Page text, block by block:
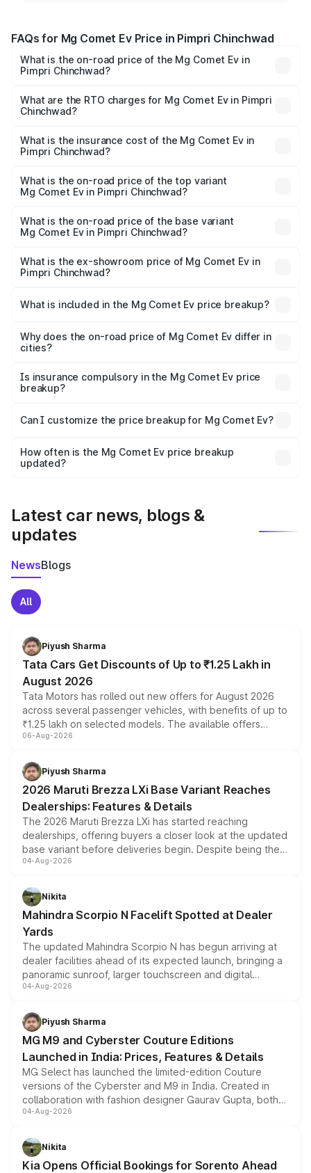
FAQs for Mg Comet Ev Price in Pimpri Chinchwad
What is the on-road price of the Mg Comet Ev in
Pimpri Chinchwad?
Lakhs and ₹9.56 Lakhs. On-road prices vary across cities
based on registration fees, insurance, and other optional
What are the RTO charges for Mg Comet Ev in Pimpri
Chinchwad?
Pimpri Chinchwad will be Not Available.
What is the insurance cost of the Mg Comet Ev in
Pimpri Chinchwad?
Pimpri Chinchwad is ₹33.92 thousands
What is the on-road price of the top variant
Mg Comet Ev in Pimpri Chinchwad?
₹10.52 lakhs Lakh in Pimpri Chinchwad.
What is the on-road price of the base variant
Mg Comet Ev in Pimpri Chinchwad?
lakhs Lakh in Pimpri Chinchwad.
What is the ex-showroom price of Mg Comet Ev in
Pimpri Chinchwad?
Ev in Pimpri Chinchwad is ₹7.98 lakhs.
What is included in the Mg Comet Ev price breakup?
charges, insurance, road tax, handling fees, and optional
accessories.
Why does the on-road price of Mg Comet Ev differ in
cities?
charges, taxes, and insurance costs.
Is insurance compulsory in the Mg Comet Ev price
breakup?
Yes, at least third-party insurance is mandatory in India,
and it is included in the on-road price breakup.
Can I customize the price breakup for Mg Comet Ev?
accessories, or different insurance plans, which will adjust
the final breakup.
How often is the Mg Comet Ev price breakup
updated?
Latest car news, blogs &
updates
NewsBlogs
All
Piyush Sharma
Tata Cars Get Discounts of Up to ₹1.25 Lakh in
August 2026
Tata Motors has rolled out new offers for August 2026
across several passenger vehicles, with benefits of up to
₹1.25 lakh on selected models. The available offers
include consumer discounts, exchange bonuses,
benefits, depending on the vehicle, variant and eligibility,
giving buyers multiple ways to reduce the overall
purchase cost.
06-Aug-2026
Piyush Sharma
2026 Maruti Brezza LXi Base Variant Reaches
Dealerships: Features & Details
The 2026 Maruti Brezza LXi has started reaching
dealerships, offering buyers a closer look at the updated
base variant before deliveries begin. Despite being the
entry-level trim, it comes with several standard safety
aspirated or turbo-petrol powertrains, making it an
attractive option in the compact SUV segment.
04-Aug-2026
Nikita
Mahindra Scorpio N Facelift Spotted at Dealer
Yards
The updated Mahindra Scorpio N has begun arriving at
dealer facilities ahead of its expected launch, bringing a
panoramic sunroof, larger touchscreen and digital
instrument cluster borrowed from the Thar Roxx, along
both rows.
04-Aug-2026
Piyush Sharma
MG M9 and Cyberster Couture Editions
Launched in India: Prices, Features & Details
MG Select has launched the limited-edition Couture
versions of the Cyberster and M9 in India. Created in
collaboration with fashion designer Gaurav Gupta, both
models receive exclusive cosmetic enhancements
just 50 units each, the special editions are priced above
the standard versions and deliveries begin this month.
04-Aug-2026
Nikita
Kia Opens Official Bookings for Sorento Ahead